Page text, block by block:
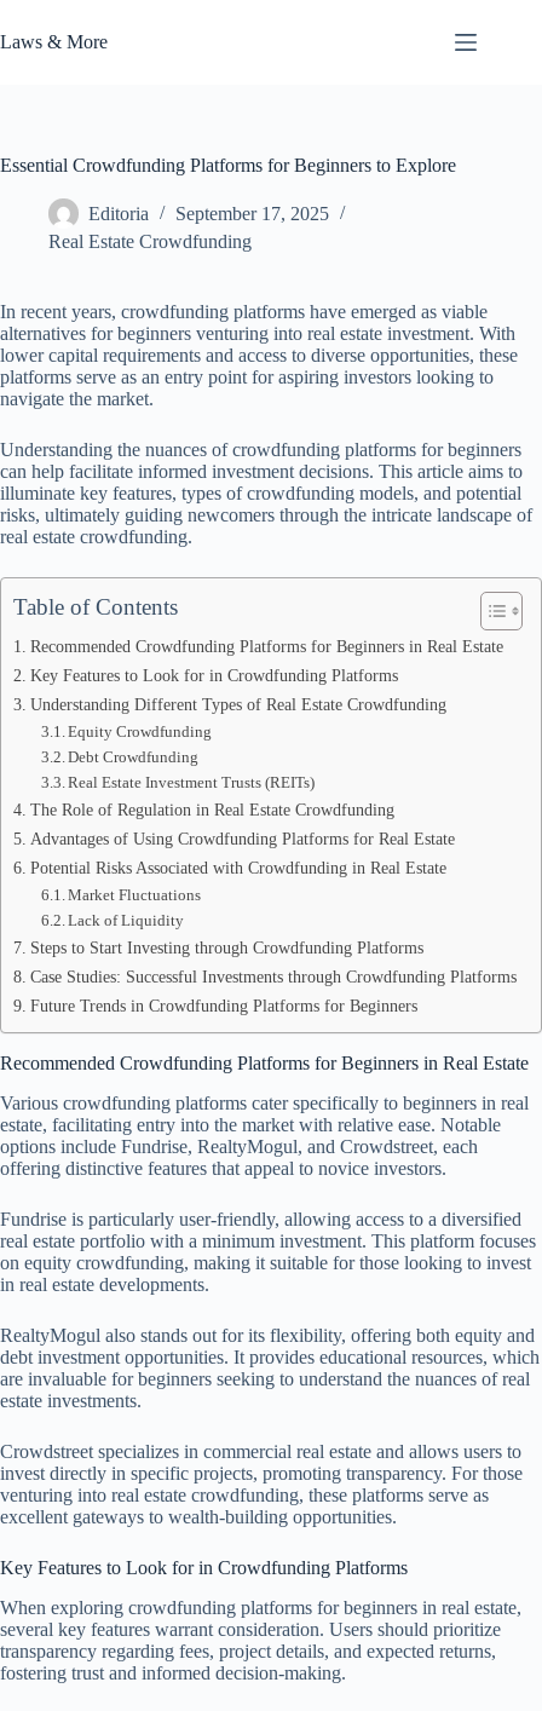
to
content
Laws & More
Essential Crowdfunding Platforms for Beginners to Explore
Editoria
September 17, 2025
Real Estate Crowdfunding
In recent years, crowdfunding platforms have emerged as viable
alternatives for beginners venturing into real estate investment. With
lower capital requirements and access to diverse opportunities, these
platforms serve as an entry point for aspiring investors looking to
navigate the market.
Understanding the nuances of crowdfunding platforms for beginners
can help facilitate informed investment decisions. This article aims to
illuminate key features, types of crowdfunding models, and potential
risks, ultimately guiding newcomers through the intricate landscape of
real estate crowdfunding.
Table of Contents
Recommended Crowdfunding Platforms for Beginners in Real Estate
Key Features to Look for in Crowdfunding Platforms
Understanding Different Types of Real Estate Crowdfunding
Equity Crowdfunding
Debt Crowdfunding
Real Estate Investment Trusts (REITs)
The Role of Regulation in Real Estate Crowdfunding
Advantages of Using Crowdfunding Platforms for Real Estate
Potential Risks Associated with Crowdfunding in Real Estate
Market Fluctuations
Lack of Liquidity
Steps to Start Investing through Crowdfunding Platforms
Case Studies: Successful Investments through Crowdfunding Platforms
Future Trends in Crowdfunding Platforms for Beginners
Recommended Crowdfunding Platforms for Beginners in Real Estate
Various crowdfunding platforms cater specifically to beginners in real
estate, facilitating entry into the market with relative ease. Notable
options include Fundrise, RealtyMogul, and Crowdstreet, each
offering distinctive features that appeal to novice investors.
Fundrise is particularly user-friendly, allowing access to a diversified
real estate portfolio with a minimum investment. This platform focuses
on equity crowdfunding, making it suitable for those looking to invest
in real estate developments.
RealtyMogul also stands out for its flexibility, offering both equity and
debt investment opportunities. It provides educational resources, which
are invaluable for beginners seeking to understand the nuances of real
estate investments.
Crowdstreet specializes in commercial real estate and allows users to
invest directly in specific projects, promoting transparency. For those
venturing into real estate crowdfunding, these platforms serve as
excellent gateways to wealth-building opportunities.
Key Features to Look for in Crowdfunding Platforms
When exploring crowdfunding platforms for beginners in real estate,
several key features warrant consideration. Users should prioritize
transparency regarding fees, project details, and expected returns,
fostering trust and informed decision-making.